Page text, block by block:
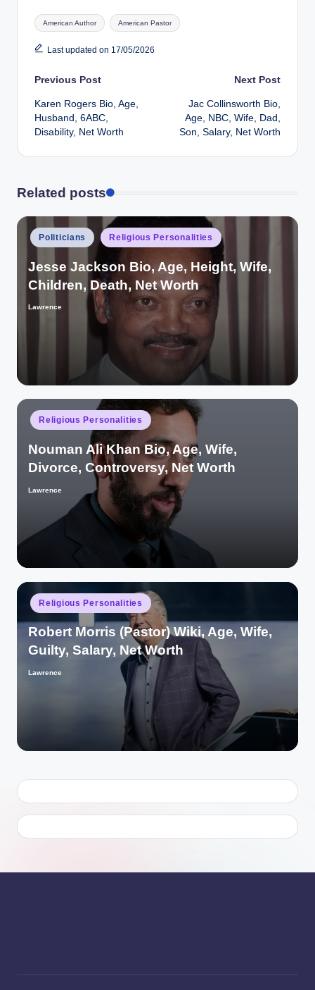
Tags:
American Author American Pastor
Last updated on 17/05/2026
Post
navigation
Previous Post
Karen Rogers Bio, Age,
Husband, 6ABC,
Disability, Net Worth
Next Post
Jac Collinsworth Bio,
Age, NBC, Wife, Dad,
Son, Salary, Net Worth
Related posts
Posted
in
Politicians Religious Personalities
Jesse Jackson Bio, Age, Height, Wife,
Children, Death, Net Worth
Posted
Lawrence
Posted
in
Religious Personalities
Nouman Ali Khan Bio, Age, Wife,
Divorce, Controversy, Net Worth
Posted
Lawrence
Posted
in
Religious Personalities
Robert Morris (Pastor) Wiki, Age, Wife,
Guilty, Salary, Net Worth
Posted
Lawrence